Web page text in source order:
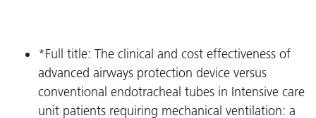
*Full title: The clinical and cost effectiveness of
advanced airways protection device versus
conventional endotracheal tubes in Intensive care
unit patients requiring mechanical ventilation: a